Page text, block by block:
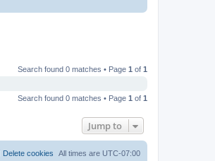
Search found 0 matches • Page 1 of 1
Search found 0 matches • Page 1 of 1
Jump to
All times are UTC-07:00
Delete cookies